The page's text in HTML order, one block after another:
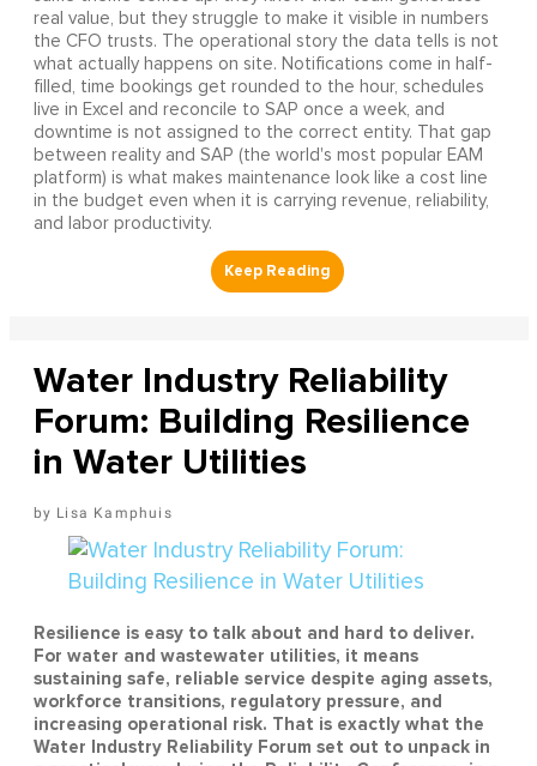
real value, but they struggle to make it visible in numbers
the CFO trusts. The operational story the data tells is not
what actually happens on site. Notifications come in half-
filled, time bookings get rounded to the hour, schedules
live in Excel and reconcile to SAP once a week, and
downtime is not assigned to the correct entity. That gap
between reality and SAP (the world's most popular EAM
platform) is what makes maintenance look like a cost line
in the budget even when it is carrying revenue, reliability,
and labor productivity.
Water Industry Reliability
Forum: Building Resilience
in Water Utilities
Lisa Kamphuis
Resilience is easy to talk about and hard to deliver.
For water and wastewater utilities, it means
sustaining safe, reliable service despite aging assets,
workforce transitions, regulatory pressure, and
increasing operational risk. That is exactly what the
Water Industry Reliability Forum set out to unpack in